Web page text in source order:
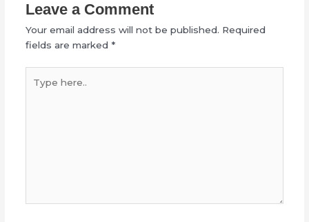
Leave a Comment
Your email address will not be published. Required
fields are marked *
here..